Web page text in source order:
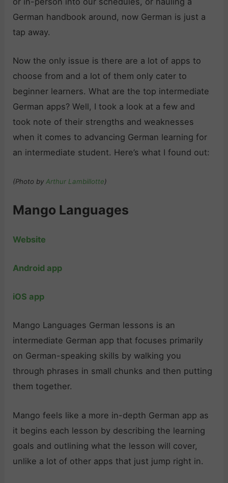
German handbook around, now German is just a
tap away.
Now the only issue is there are a lot of apps to
choose from and a lot of them only cater to
beginner learners. What are the top intermediate
German apps? Well, I took a look at a few and
took note of their strengths and weaknesses
when it comes to advancing German learning for
an intermediate student. Here’s what I found out:
(Photo byArthur Lambillotte)
Mango Languages
Website
Android app
iOS app
Mango Languages German lessons is an
intermediate German app that focuses primarily
on German-speaking skills by walking you
through phrases in small chunks and then putting
them together.
Mango feels like a more in-depth German app as
it begins each lesson by describing the learning
goals and outlining what the lesson will cover,
unlike a lot of other apps that just jump right in.